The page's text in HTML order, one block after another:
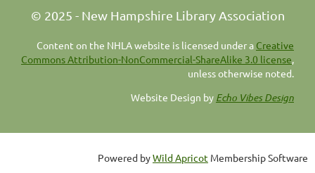
© 2025 - New Hampshire Library Association
Content on the NHLA website is licensed under a Creative
Commons Attribution-NonCommercial-ShareAlike 3.0 license,
unless otherwise noted.
Website Design by Echo Vibes Design
Powered byWild Apricot Membership Software